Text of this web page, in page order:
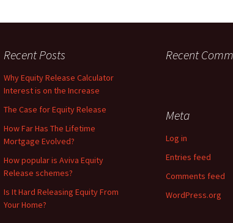
Recent Posts
Why Equity Release Calculator
Interest is on the Increase
The Case for Equity Release
How Far Has The Lifetime
Mortgage Evolved?
How popular is Aviva Equity
Release schemes?
Is It Hard Releasing Equity From
Your Home?
Recent
Meta
Log in
Entries feed
Comments feed
WordPress.org